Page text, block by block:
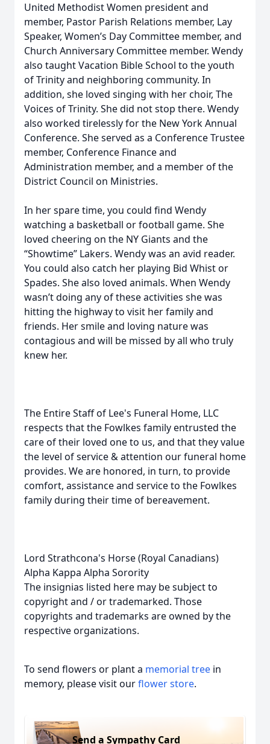
United Methodist Women president and
member, Pastor Parish Relations member, Lay
Speaker, Women’s Day Committee member, and
Church Anniversary Committee member. Wendy
also taught Vacation Bible School to the youth
of Trinity and neighboring community. In
addition, she loved singing with her choir, The
Voices of Trinity. She did not stop there. Wendy
also worked tirelessly for the New York Annual
Conference. She served as a Conference Trustee
member, Conference Finance and
Administration member, and a member of the
District Council on Ministries.
In her spare time, you could find Wendy
watching a basketball or football game. She
loved cheering on the NY Giants and the
“Showtime” Lakers. Wendy was an avid reader.
You could also catch her playing Bid Whist or
Spades. She also loved animals. When Wendy
wasn’t doing any of these activities she was
hitting the highway to visit her family and
friends. Her smile and loving nature was
contagious and will be missed by all who truly
knew her.
The Entire Staff of Lee's Funeral Home, LLC
respects that the Fowlkes family entrusted the
care of their loved one to us, and that they value
the level of service & attention our funeral home
provides. We are honored, in turn, to provide
comfort, assistance and service to the Fowlkes
family during their time of bereavement.
Lord Strathcona's Horse (Royal Canadians)
Alpha Kappa Alpha Sorority
The insignias listed here may be subject to
copyright and / or trademarked. Those
copyrights and trademarks are owned by the
respective organizations.
To send flowers or plant a memorial tree in
memory, please visit ourflower store.
Send a Sympathy Card